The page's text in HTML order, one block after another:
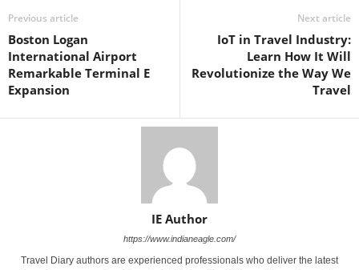
Previous article
Boston Logan
International Airport
Remarkable Terminal E
Expansion
Next article
IoT in Travel Industry:
Learn How It Will
Revolutionize the Way We
Travel
IE Author
https://www.indianeagle.com/
Travel Diary authors are experienced professionals who deliver the latest